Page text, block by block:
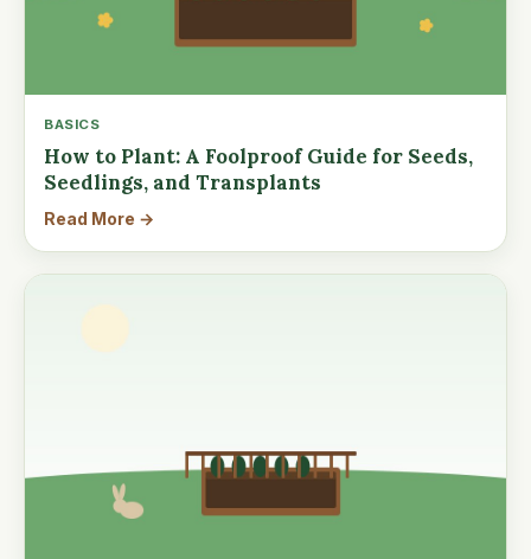
BASICS
How to Plant: A Foolproof Guide for Seeds,
Seedlings, and Transplants
Read More →